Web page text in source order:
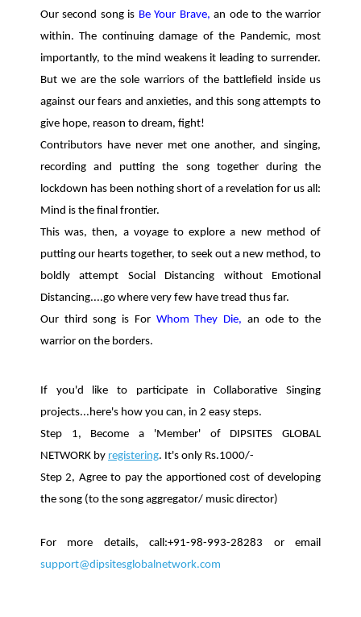
Our second song is Be Your Brave, an ode to the warrior
within. The continuing damage of the Pandemic, most
importantly, to the mind weakens it leading to surrender.
But we are the sole warriors of the battlefield inside us
against our fears and anxieties, and this song attempts to
give hope, reason to dream, fight!
Contributors have never met one another, and singing,
recording and putting the song together during the
lockdown has been nothing short of a revelation for us all:
Mind is the final frontier.
This was, then, a voyage to explore a new method of
putting our hearts together, to seek out a new method, to
boldly attempt Social Distancing without Emotional
Distancing....go where very few have tread thus far.
Our third song is For Whom They Die, an ode to the
warrior on the borders.
If you'd like to participate in Collaborative Singing
projects...here's how you can, in 2 easy steps.
Step 1, Become a 'Member' of DIPSITES GLOBAL
NETWORK by registering. It's only Rs.1000/-
Step 2, Agree to pay the apportioned cost of developing
the song (to the song aggregator/ music director)
For more details, call:+91-98-993-28283 or email
support@dipsitesglobalnetwork.com